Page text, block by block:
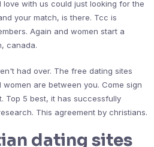
with us could just looking for the
your match, is there. Tcc is
Again and women start a
canada.
had over. The free dating sites
are between you. Come sign
Top 5 best, it has successfully
This agreement by christians.
dating sites